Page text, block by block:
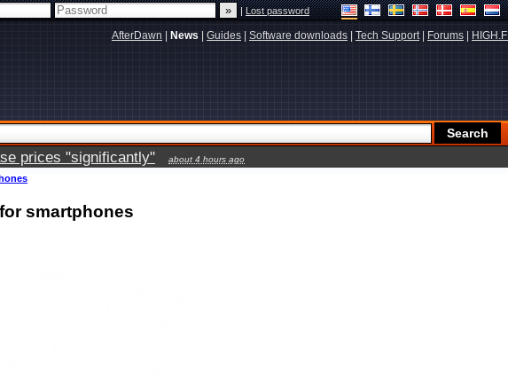
|Lost password
AfterDawn News Guides Software downloads Tech Support| Forums HIGH.FI
prices "significantly" about 4 hours ago
smartphones